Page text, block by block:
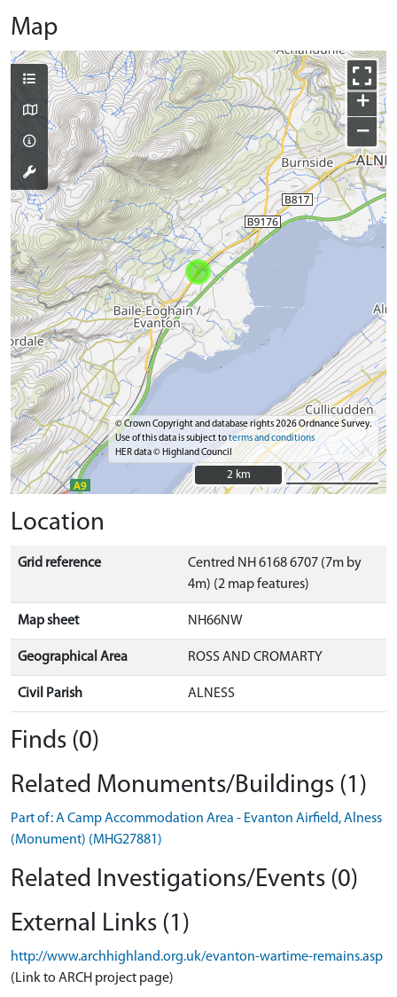
Map
+
−
© Crown Copyright and database rights 2026 Ordnance Survey.
Use of this data is subject toterms and conditions
HER data © Highland Council
2 km
2 km
Location
Grid reference
Centred NH 6168 6707 (7m by
4m) (2 map features)
Map sheet NH66NW
Geographical Area ROSS AND CROMARTY
Civil Parish ALNESS
Finds (0)
Related Monuments/Buildings (1)
Part of: A Camp Accommodation Area - Evanton Airfield, Alness
(Monument) (MHG27881)
Related Investigations/Events (0)
External Links (1)
http://www.archhighland.org.uk/evanton-wartime-remains.asp
(Link to ARCH project page)